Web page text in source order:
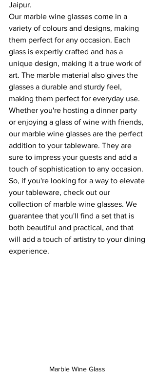
Jaipur.
Our marble wine glasses come in a
variety of colours and designs, making
them perfect for any occasion. Each
glass is expertly crafted and has a
unique design, making it a true work of
art. The marble material also gives the
glasses a durable and sturdy feel,
making them perfect for everyday use.
Whether you're hosting a dinner party
or enjoying a glass of wine with friends,
our marble wine glasses are the perfect
addition to your tableware. They are
sure to impress your guests and add a
touch of sophistication to any occasion.
So, if you're looking for a way to elevate
your tableware, check out our
collection of marble wine glasses. We
guarantee that you'll find a set that is
both beautiful and practical, and that
will add a touch of artistry to your dining
experience.
Marble Wine Glass